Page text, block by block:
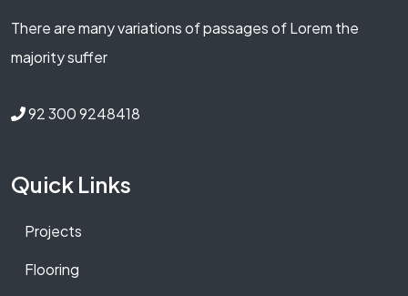
There are many variations of passages of Lorem the
majority suffer
92 300 9248418
Quick Links
Projects
Flooring